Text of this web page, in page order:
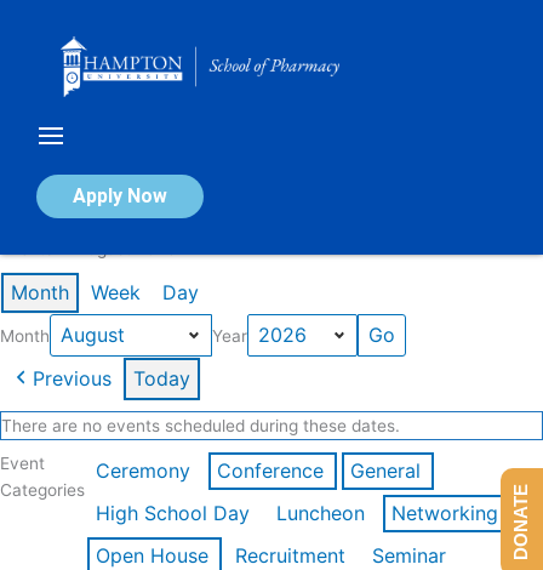
Apply Now
Calendar of Events
Month Week Day
Month Year
Previous Today
There are no events scheduled during these dates.
Event
Categories
Ceremony Conference
General
High School Day
Luncheon
Networking
Open House
Recruitment
Seminar
DONATE